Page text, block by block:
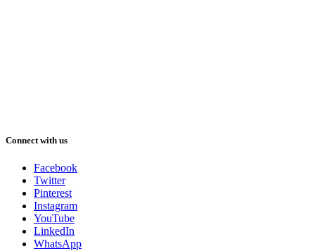
Connect with us
Facebook
Twitter
Pinterest
Instagram
YouTube
LinkedIn
WhatsApp